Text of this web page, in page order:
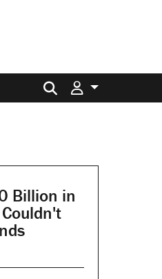
Search for:
Billion in